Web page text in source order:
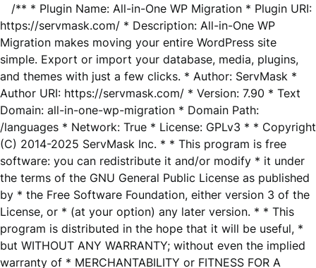
/** * Plugin Name: All-in-One WP Migration * Plugin URI:
https://servmask.com/ * Description: All-in-One WP
Migration makes moving your entire WordPress site
simple. Export or import your database, media, plugins,
and themes with just a few clicks. * Author: ServMask *
Author URI: https://servmask.com/ * Version: 7.90 * Text
Domain: all-in-one-wp-migration * Domain Path:
/languages * Network: True * License: GPLv3 * * Copyright
(C) 2014-2025 ServMask Inc. * * This program is free
software: you can redistribute it and/or modify * it under
the terms of the GNU General Public License as published
by * the Free Software Foundation, either version 3 of the
License, or * (at your option) any later version. * * This
program is distributed in the hope that it will be useful, *
but WITHOUT ANY WARRANTY; without even the implied
warranty of * MERCHANTABILITY or FITNESS FOR A